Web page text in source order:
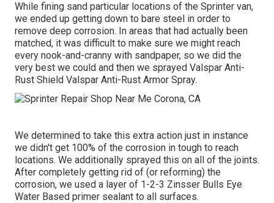
While fining sand particular locations of the Sprinter van,
we ended up getting down to bare steel in order to
remove deep corrosion. In areas that had actually been
matched, it was difficult to make sure we might reach
every nook-and-cranny with sandpaper, so we did the
very best we could and then we sprayed Valspar Anti-
Rust Shield Valspar Anti-Rust Armor Spray.
We determined to take this extra action just in instance
we didn't get 100% of the corrosion in tough to reach
locations. We additionally sprayed this on all of the joints.
After completely getting rid of (or reforming) the
corrosion, we used a layer of 1-2-3 Zinsser Bulls Eye
Water Based primer sealant to all surfaces.